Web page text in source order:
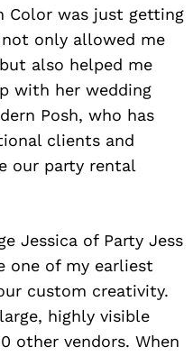
Color was just getting
only allowed me
also helped me
with her wedding
Posh, who has
clients and
our party rental
Jessica of Party Jess
one of my earliest
custom creativity.
highly visible
other vendors. When